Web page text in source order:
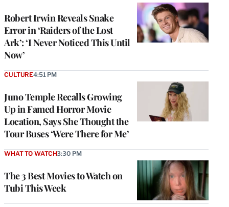
Robert Irwin Reveals Snake
Error in ‘Raiders of the Lost
Ark’: ‘I Never Noticed This Until
Now’
Juno Temple Recalls Growing
Up in Famed Horror Movie
Location, Says She Thought the
Tour Buses ‘Were There for Me’
CULTURE4:51 PM
The 3 Best Movies to Watch on
Tubi This Week
WHAT TO WATCH3:30 PM